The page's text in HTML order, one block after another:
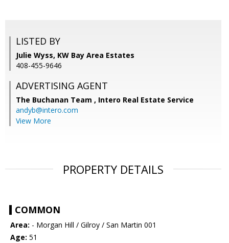
LISTED BY
Julie Wyss, KW Bay Area Estates
408-455-9646
ADVERTISING AGENT
The Buchanan Team , Intero Real Estate Service
andyb@intero.com
View More
PROPERTY DETAILS
COMMON
Area: - Morgan Hill / Gilroy / San Martin 001
Age: 51